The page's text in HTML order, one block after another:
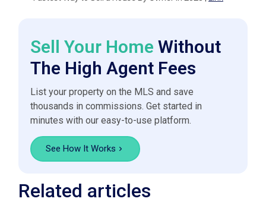
Sell Your Home Without
The High Agent Fees
List your property on the MLS and save
thousands in commissions. Get started in
minutes with our easy-to-use platform.
See How It Works
Related articles